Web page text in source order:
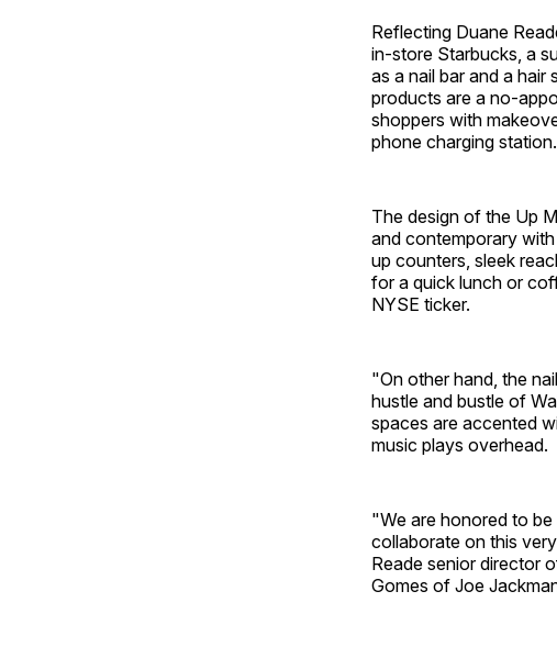
Reflecting Duane
in-store Starbucks, a
as a nail bar and a
products are a no-
shoppers with
phone charging station.
The design of the Up
and contemporary
up counters, sleek
for a quick lunch or
NYSE ticker.
"On other hand, the
hustle and bustle of
spaces are accented
music plays overhead.
"We are honored to
collaborate on this
Reade senior director
Gomes of Joe